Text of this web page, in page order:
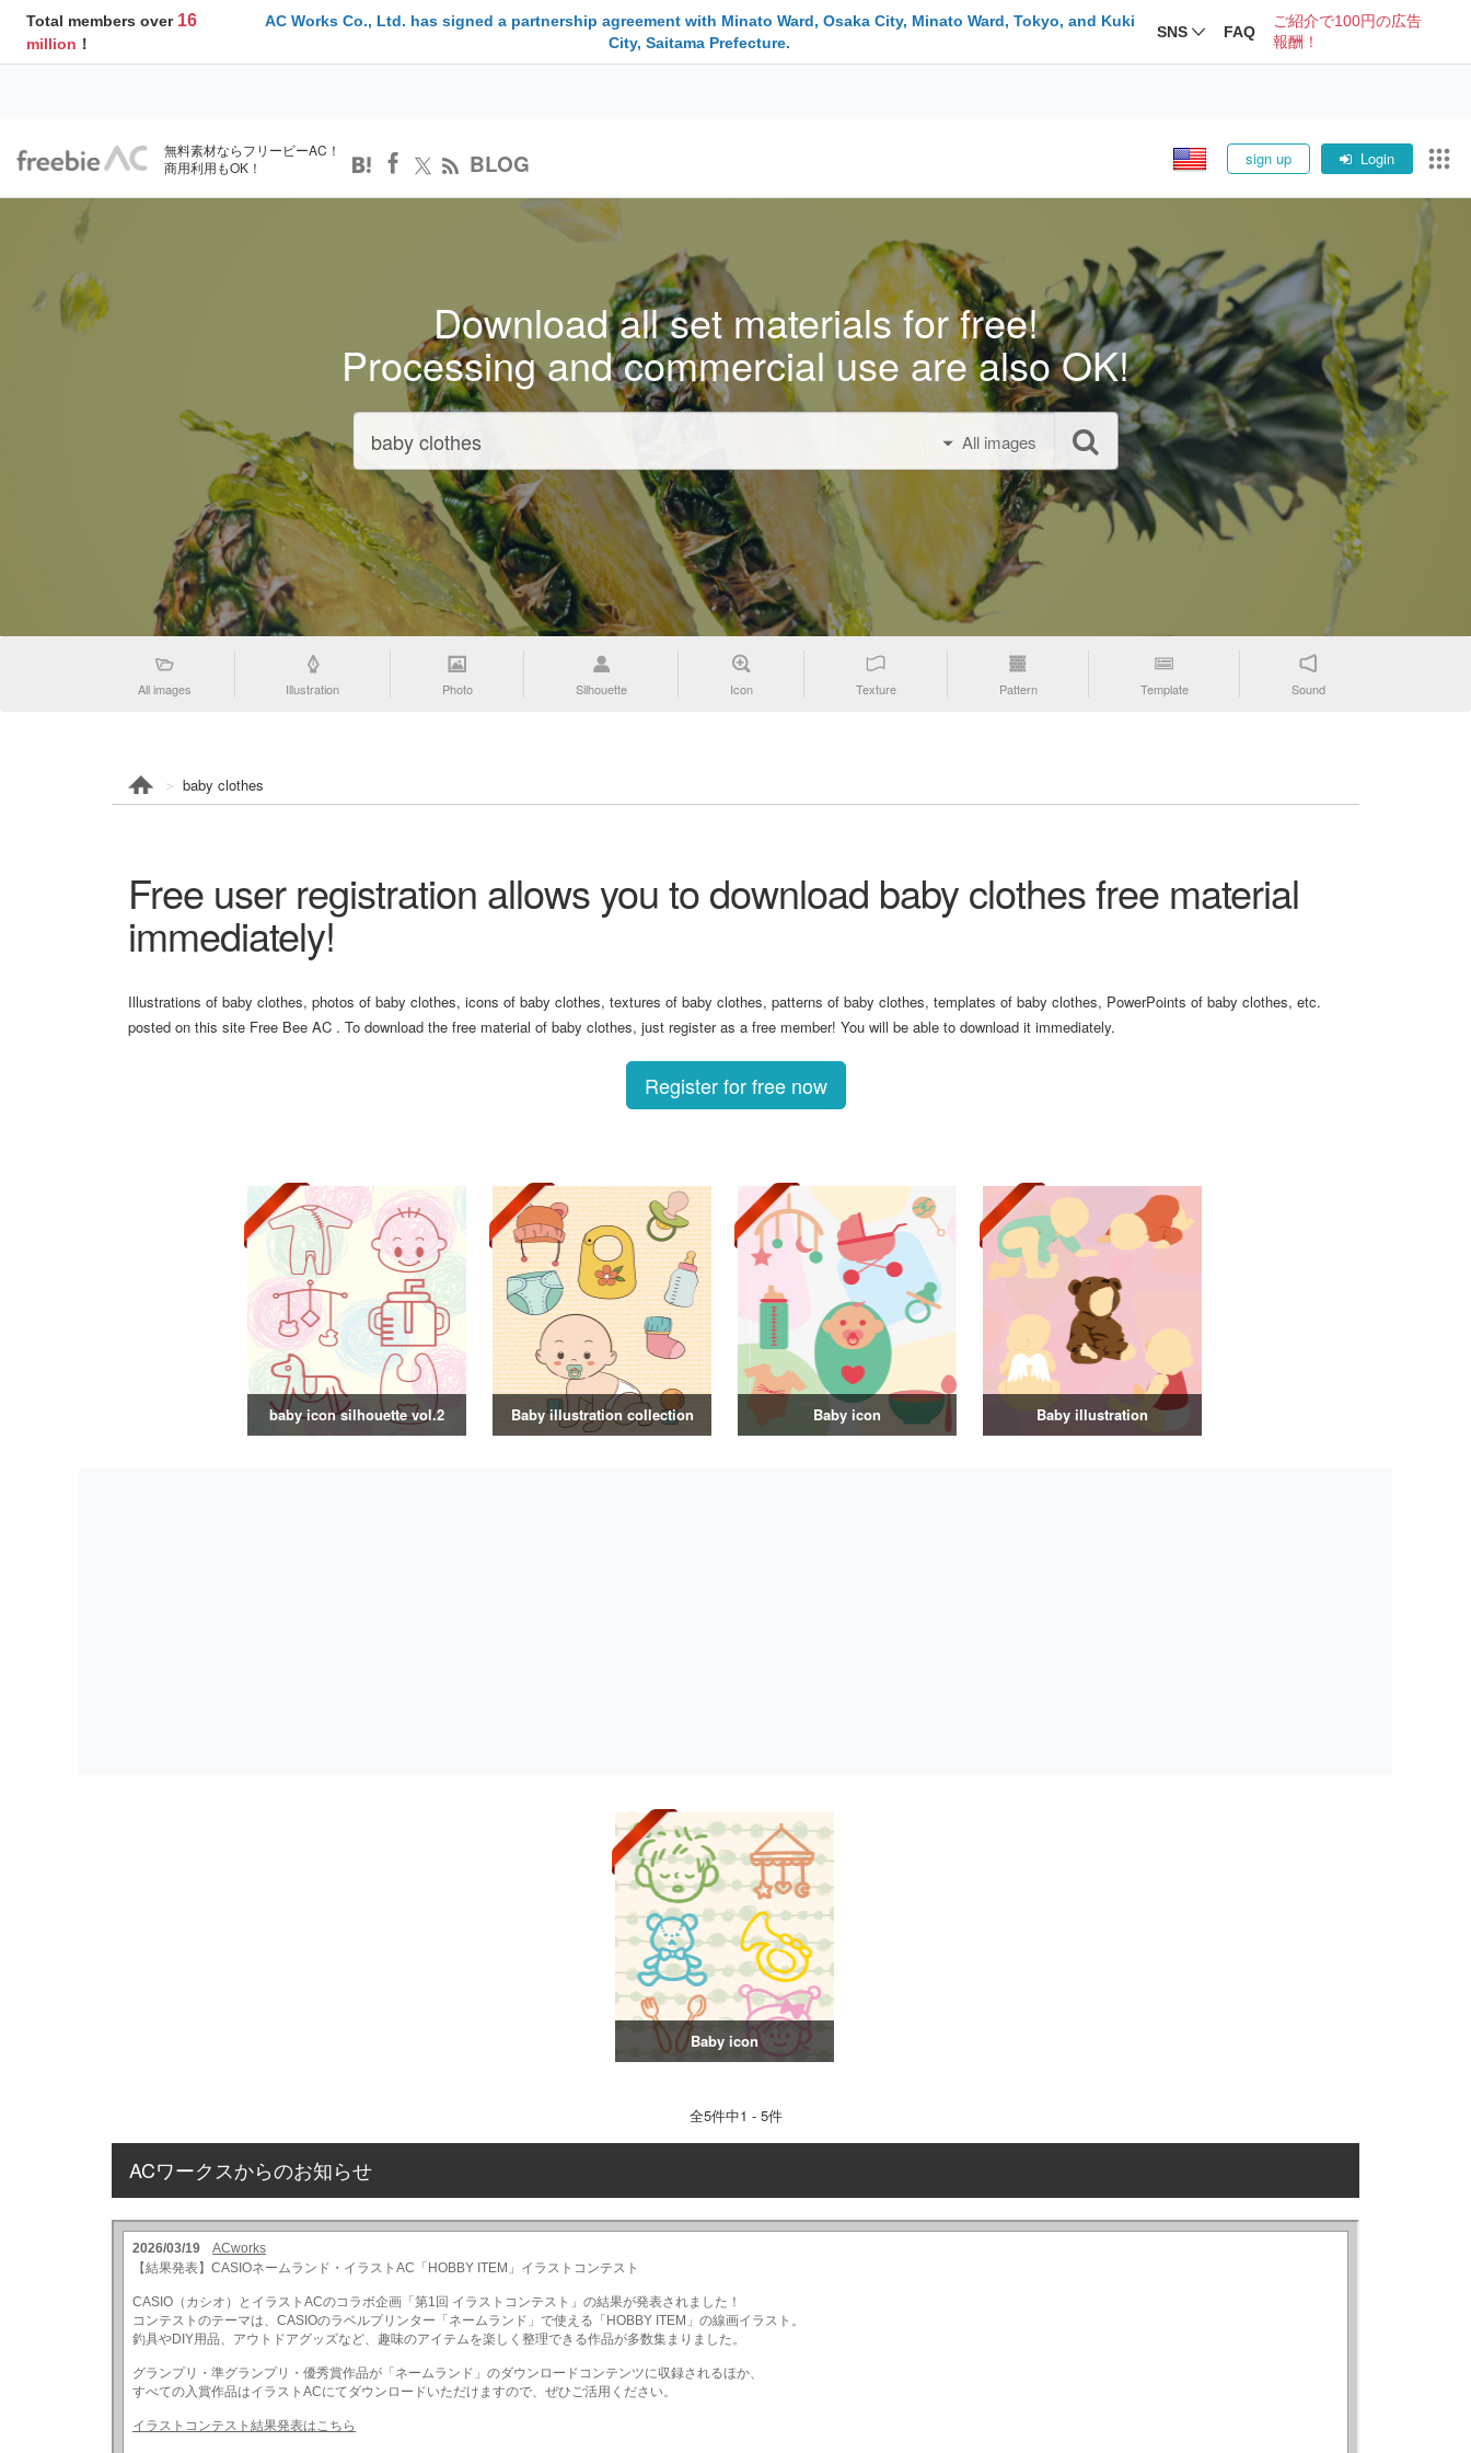
Total members over 16
million ！
AC Works Co., Ltd. has signed a partnership agreement with Minato Ward, Osaka City, Minato Ward, Tokyo, and Kuki
City, Saitama Prefecture.
SNS FAQ
ご紹介で100円の広告
報酬！
無料素材ならフリービーAC！
商用利用もOK！
BLOG sign up Login
Download all set materials for free!
Processing and commercial use are also OK!
All images
All images Illustration Photo Silhouette Icon Texture Pattern Template Sound
baby clothes
Free user registration allows you to download baby clothes free material
immediately!
Illustrations of baby clothes, photos of baby clothes, icons of baby clothes, textures of baby clothes, patterns of baby clothes, templates of baby clothes, PowerPoints of baby clothes, etc.
posted on this site Free Bee AC . To download the free material of baby clothes, just register as a free member! You will be able to download it immediately.
Register for free now
baby icon silhouette vol.2 Baby illustration collection Baby icon Baby illustration
Baby icon
全5件中1 - 5件
ACワークスからのお知らせ